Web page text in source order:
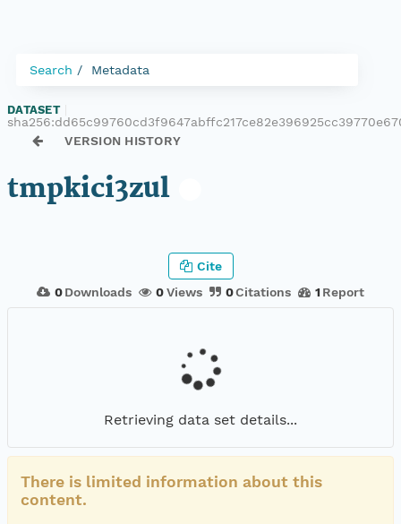
Search Metadata
DATASET
VERSION HISTORY
tmpkici3zul
0 Downloads 0Views 0Citations 1 Report
Cite
Retrieving data set details...
There is limited information about this
content.